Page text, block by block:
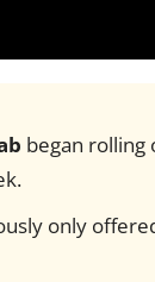
began rolling
only